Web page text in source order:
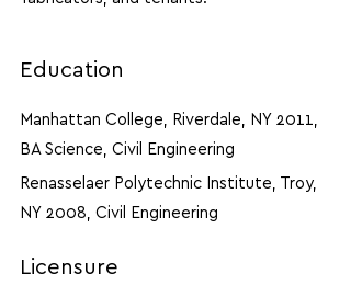
Education
Manhattan College, Riverdale, NY 2011,
BA Science, Civil Engineering
Renasselaer Polytechnic Institute, Troy,
NY 2008, Civil Engineering
Licensure